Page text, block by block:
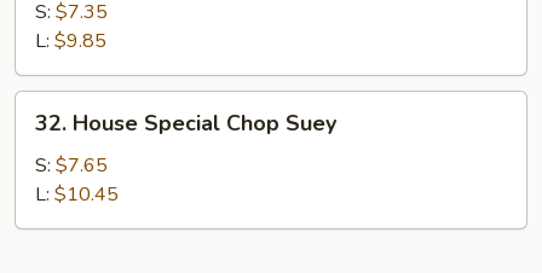
Chop
Suey
S: $7.35
L: $9.85
House
Special
Chop
Suey
32. House Special Chop Suey
S: $7.65
L: $10.45